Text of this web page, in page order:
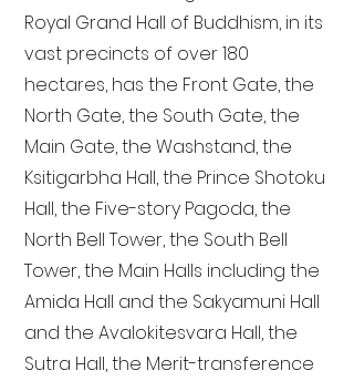
Royal Grand Hall of Buddhism, in its
vast precincts of over 180
hectares, has the Front Gate, the
North Gate, the South Gate, the
Main Gate, the Washstand, the
Ksitigarbha Hall, the Prince Shotoku
Hall, the Five-story Pagoda, the
North Bell Tower, the South Bell
Tower, the Main Halls including the
Amida Hall and the Sakyamuni Hall
and the Avalokitesvara Hall, the
Sutra Hall, the Merit-transference